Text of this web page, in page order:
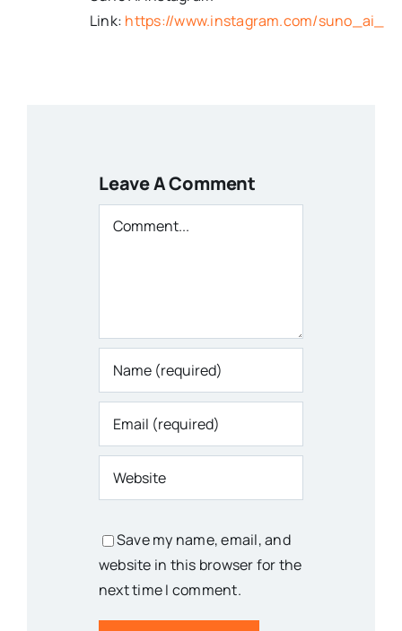
Link: https://www.instagram.com/suno_ai_
Leave A Comment
Comment
Save my name, email, and
website in this browser for the
next time I comment.